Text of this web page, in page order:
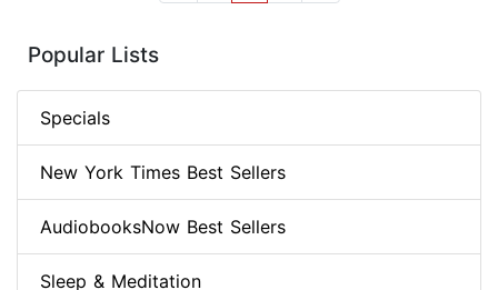
Popular Lists
Specials
New York Times Best Sellers
AudiobooksNow Best Sellers
Sleep & Meditation